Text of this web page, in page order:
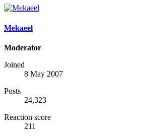
Mekaeel
Moderator
Joined
8 May 2007
Posts
24,323
Reaction score
211